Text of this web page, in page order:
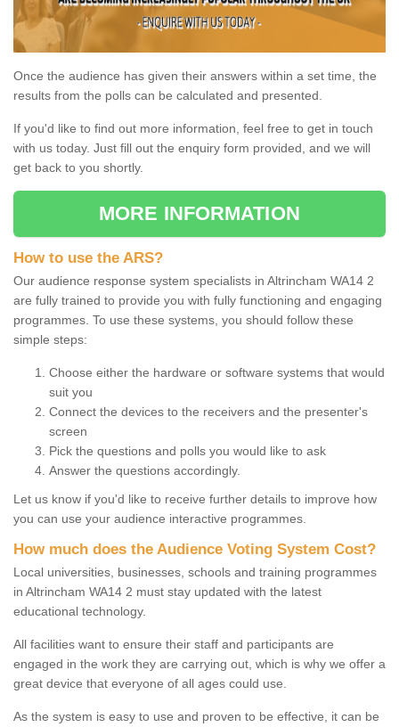
Once the audience has given their answers within a set time, the
results from the polls can be calculated and presented.
If you'd like to find out more information, feel free to get in touch
with us today. Just fill out the enquiry form provided, and we will
get back to you shortly.
MORE INFORMATION
How to use the ARS?
Our audience response system specialists in Altrincham WA14 2
are fully trained to provide you with fully functioning and engaging
programmes. To use these systems, you should follow these
simple steps:
Choose either the hardware or software systems that would
suit you
Connect the devices to the receivers and the presenter's
screen
Pick the questions and polls you would like to ask
Answer the questions accordingly.
Let us know if you'd like to receive further details to improve how
you can use your audience interactive programmes.
How much does the Audience Voting System Cost?
Local universities, businesses, schools and training programmes
in Altrincham WA14 2 must stay updated with the latest
educational technology.
All facilities want to ensure their staff and participants are
engaged in the work they are carrying out, which is why we offer a
great device that everyone of all ages could use.
As the system is easy to use and proven to be effective, it can be